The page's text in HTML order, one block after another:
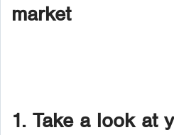
market
1. Take a look at